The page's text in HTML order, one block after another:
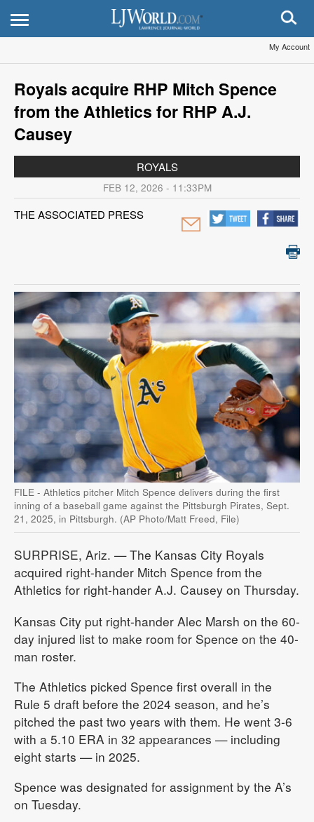
My Account
Royals acquire RHP Mitch Spence
from the Athletics for RHP A.J.
Causey
ROYALS
FEB 12, 2026 - 11:33PM
THE ASSOCIATED PRESS
FILE - Athletics pitcher Mitch Spence delivers during the first
inning of a baseball game against the Pittsburgh Pirates, Sept.
21, 2025, in Pittsburgh. (AP Photo/Matt Freed, File)
SURPRISE, Ariz. — The Kansas City Royals
acquired right-hander Mitch Spence from the
Athletics for right-hander A.J. Causey on Thursday.
Kansas City put right-hander Alec Marsh on the 60-
day injured list to make room for Spence on the 40-
man roster.
The Athletics picked Spence first overall in the
Rule 5 draft before the 2024 season, and he’s
pitched the past two years with them. He went 3-6
with a 5.10 ERA in 32 appearances — including
eight starts — in 2025.
Spence was designated for assignment by the A’s
on Tuesday.